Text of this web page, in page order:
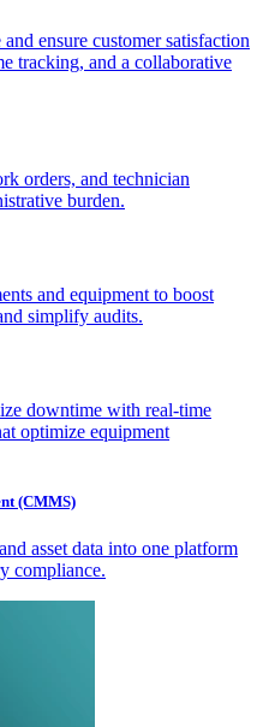
ensure customer satisfaction
tracking, and a collaborative
orders, and technician
burden.
and equipment to boost
simplify audits.
downtime with real-time
optimize equipment
(CMMS)
asset data into one platform
compliance.